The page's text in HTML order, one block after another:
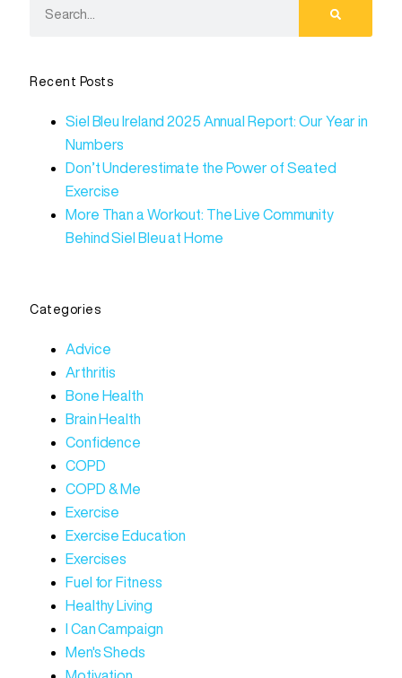
Recent Posts
Siel Bleu Ireland 2025 Annual Report: Our Year in
Numbers
Don’t Underestimate the Power of Seated
Exercise
More Than a Workout: The Live Community
Behind Siel Bleu at Home
Categories
Advice
Arthritis
Bone Health
Brain Health
Confidence
COPD
COPD & Me
Exercise
Exercise Education
Exercises
Fuel for Fitness
Healthy Living
I Can Campaign
Men's Sheds